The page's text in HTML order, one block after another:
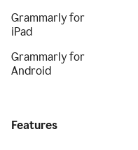
Grammarly for
iPad
Grammarly for
Android
Features